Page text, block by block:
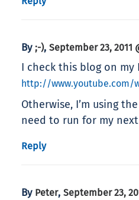
By ;-), September 23, 2011
I check this blog on my
http://www.youtube.com/
Otherwise, I’m using
need to run for my
Reply
By Peter, September 23,